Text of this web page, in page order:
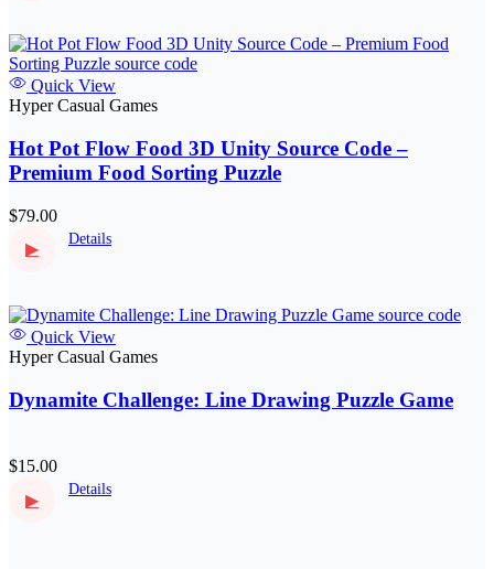
Quick View
Hyper Casual Games
Hot Pot Flow Food 3D Unity Source Code –
Premium Food Sorting Puzzle
$79.00
▶
Details
Quick View
Hyper Casual Games
Dynamite Challenge: Line Drawing Puzzle Game
$15.00
▶
Details